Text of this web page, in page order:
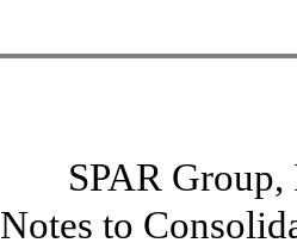
SPAR
Notes to